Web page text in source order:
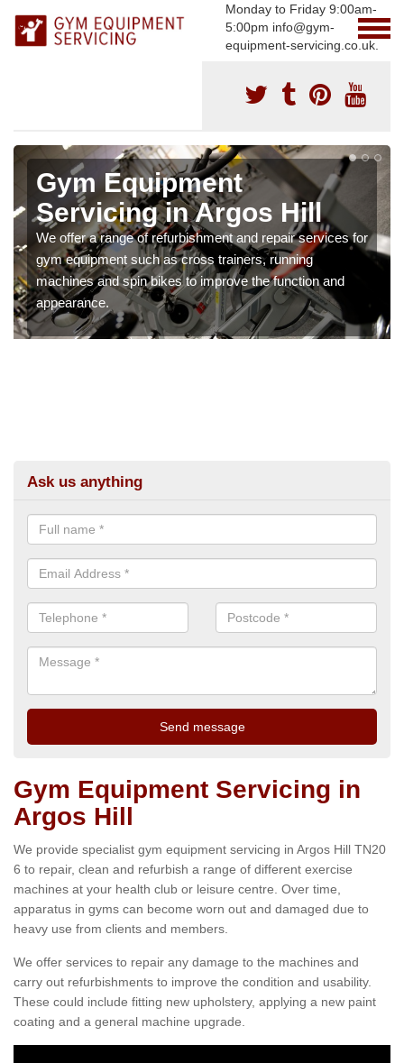
Monday to Friday 9:00am-
5:00pm info@gym-
equipment-servicing.co.uk.
Gym Equipment
Servicing in Argos Hill
We offer a range of refurbishment and repair services for
gym equipment such as cross trainers, running
machines and spin bikes to improve the function and
appearance.
Ask us anything
Gym Equipment Servicing in
Argos Hill
We provide specialist gym equipment servicing in Argos Hill TN20
6 to repair, clean and refurbish a range of different exercise
machines at your health club or leisure centre. Over time,
apparatus in gyms can become worn out and damaged due to
heavy use from clients and members.
We offer services to repair any damage to the machines and
carry out refurbishments to improve the condition and usability.
These could include fitting new upholstery, applying a new paint
coating and a general machine upgrade.